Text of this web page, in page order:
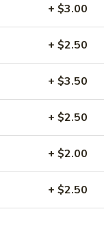
+ $3.00
+ $2.50
+ $3.50
+ $2.50
+ $2.00
+ $2.50